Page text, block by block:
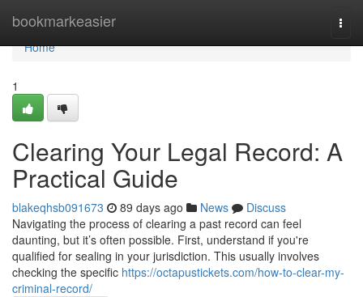
bookmarkeasier
Home
Home
1
Clearing Your Legal Record: A
Practical Guide
blakeqhsb091673 89 days ago News
Discuss
Navigating the process of clearing a past record can feel
daunting, but it’s often possible. First, understand if you're
qualified for sealing in your jurisdiction. This usually involves
checking the specific https://octapustickets.com/how-to-clear-my-
criminal-record/